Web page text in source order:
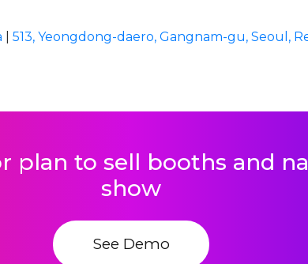
513, Yeongdong-daero, Gangnam-gu, Seoul,
plan to sell booths and
show
See Demo